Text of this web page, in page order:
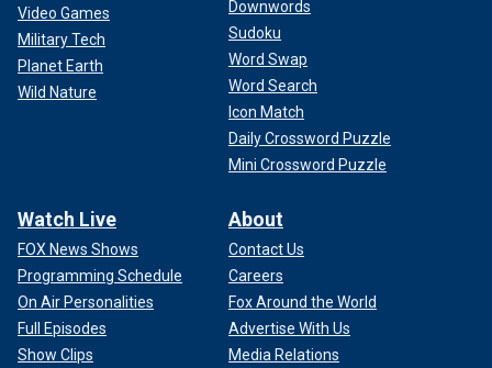
Video Games
Military Tech
Planet Earth
Wild Nature
Downwords
Sudoku
Word Swap
Word Search
Icon Match
Daily Crossword Puzzle
Mini Crossword Puzzle
Watch Live
FOX News Shows
Programming Schedule
On Air Personalities
Full Episodes
Show Clips
About
Contact Us
Careers
Fox Around the World
Advertise With Us
Media Relations